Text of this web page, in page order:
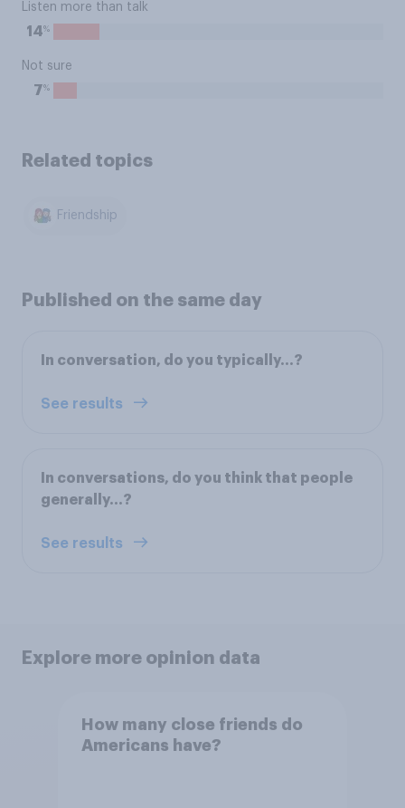
Listen more than talk
14%
Not sure
7%
Related topics
Friendship
Published on the same day
In conversation, do you typically...?
See results
In conversations, do you think that people
generally...?
See results
Explore more opinion data
How many close friends do
Americans have?